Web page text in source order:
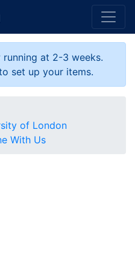
at 2-3 weeks.
set up your items.
of London
With Us